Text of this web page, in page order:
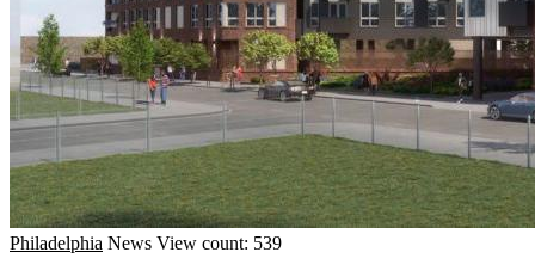
Philadelphia News View count: 539